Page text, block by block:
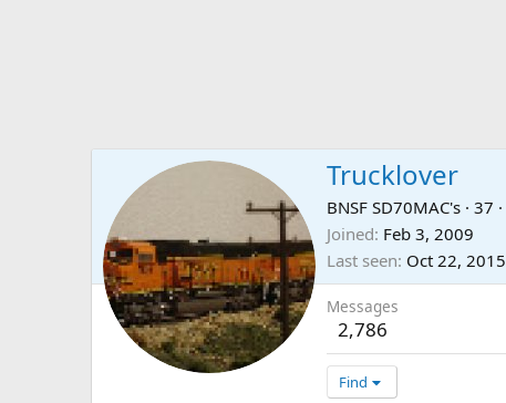
Trucklover
BNSF SD70MAC's · 37 ·
Joined Feb 3, 2009
Last seen Oct 22, 2015
Messages
2,786
Find